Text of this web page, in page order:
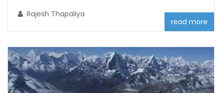
Rajesh Thapaliya
read more